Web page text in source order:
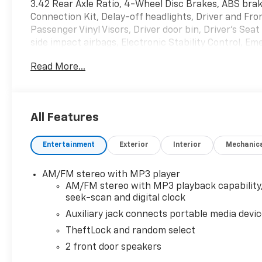
3.42 Rear Axle Ratio, 4-Wheel Disc Brakes, ABS
Connection Kit, Delay-off headlights, Driver and
Passenger Vinyl Visors, Driver door bin, Driver's
side impact airbags, Electronic Stability Control,
suspension, Full-Length Black Rubberized-Vinyl
Manual Air Conditioning, Tachometer, Theft Alarm
Welcome to Sport Chevrolet in Silver Spring - Your
&Amp;amp;amp;amp;amp; Rockville Chevrolet
not listed in the online price on our website.
Read More...
All Features
Entertainment Exterior Interior
AM/FM stereo with MP3 player
AM/FM stereo with MP3 playback capability,
seek-scan and digital clock
Auxiliary jack connects portable media
TheftLock and random select
2 front door speakers